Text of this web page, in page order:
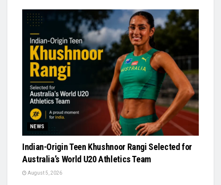
NEWS
Indian-Origin Teen Khushnoor Rangi Selected for
Australia’s World U20 Athletics Team
August 5, 2026